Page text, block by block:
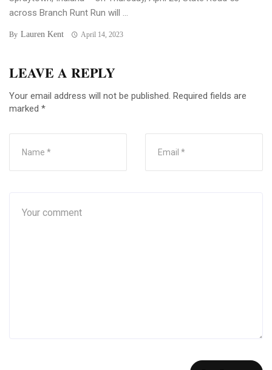
across Branch Runt Run will ...
By Lauren Kent April 14, 2023
LEAVE A REPLY
Your email address will not be published. Required fields are
marked *